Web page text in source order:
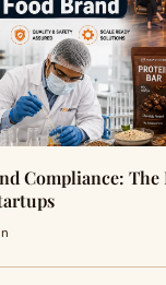
Compliance: The